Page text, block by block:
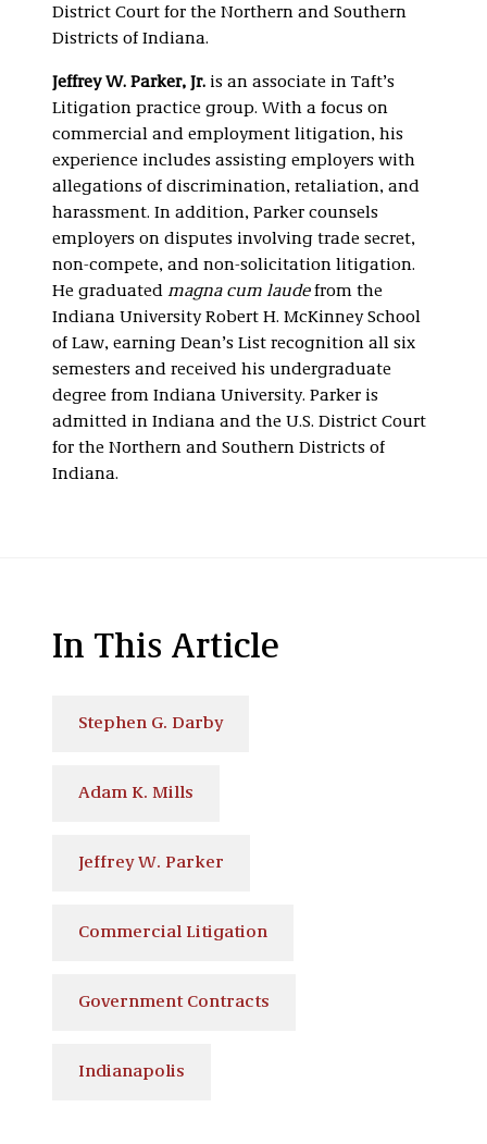
District Court for the Northern and Southern
Districts of Indiana.
Jeffrey W. Parker, Jr. is an associate in Taft’s
Litigation practice group. With a focus on
commercial and employment litigation, his
experience includes assisting employers with
allegations of discrimination, retaliation, and
harassment. In addition, Parker counsels
employers on disputes involving trade secret,
non-compete, and non-solicitation litigation.
He graduated magna cum laudefrom the
Indiana University Robert H. McKinney School
of Law, earning Dean’s List recognition all six
semesters and received his undergraduate
degree from Indiana University. Parker is
admitted in Indiana and the U.S. District Court
for the Northern and Southern Districts of
Indiana.
In This Article
Stephen G. Darby
Adam K. Mills
Jeffrey W. Parker
Commercial Litigation
Government Contracts
Indianapolis